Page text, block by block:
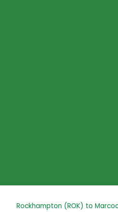
Rockhampton (ROK) to
Post